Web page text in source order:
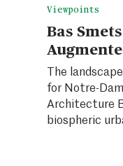
Viewpoints
Bas
The
for Notre-
Architecture
biospheric